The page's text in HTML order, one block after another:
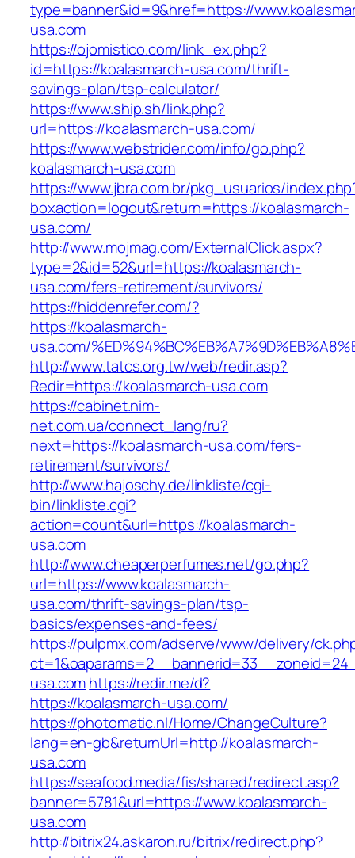
type=banner&id=9&href=https://
usa.com
https://ojomistico.com/link_ex.php?
id=https://koalasmarch-usa.com/thrift-
savings-plan/tsp-calculator/
https://www.ship.sh/link.php?
url=https://koalasmarch-usa.com/
https://www.webstrider.com/info/go.php?
koalasmarch-usa.com
https://www.jbra.com.br/pkg_usuarios/
boxaction=logout&return=https://koalasmarch-
usa.com/
http://www.mojmag.com/ExternalClick.aspx?
type=2&id=52&url=https://koalasmarch-
usa.com/fers-retirement/survivors/
https://hiddenrefer.com/?
https://koalasmarch-
usa.com/
http://www.tatcs.org.tw/web/redir.asp?
Redir=https://koalasmarch-usa.com
https://cabinet.nim-
net.com.ua/connect_lang/ru?
next=https://koalasmarch-usa.com/fers-
retirement/survivors/
http://www.hajoschy.de/linkliste/cgi-
bin/linkliste.cgi?
action=count&url=https://koalasmarch-
usa.com
http://www.cheaperperfumes.net/go.php?
url=https://www.koalasmarch-
usa.com/thrift-savings-plan/tsp-
basics/expenses-and-fees/
https://pulpmx.com/adserve/www/delivery/
usa.comhttps://redir.me/d?
https://koalasmarch-usa.com/
https://photomatic.nl/Home/ChangeCulture?
lang=en-gb&returnUrl=http://koalasmarch-
usa.com
https://seafood.media/fis/shared/redirect.asp?
banner=5781&url=https://www.koalasmarch-
usa.com
http://bitrix24.askaron.ru/bitrix/redirect.php?